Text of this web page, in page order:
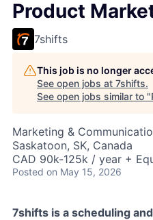
Product
7shifts
This job is no longer
See open jobs at 7shifts.
See open jobs similar to "
Marketing &
Saskatoon, SK, Canada
CAD 90k-125k / year +
Posted on May 15, 2026
7shifts is a scheduling